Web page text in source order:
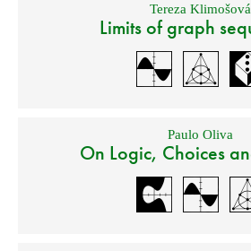
Tereza Klimošová
Limits of graph
Paulo Oliva
On Logic, Choices